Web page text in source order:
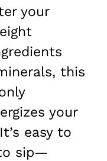
your
this
your
easy to
sip—